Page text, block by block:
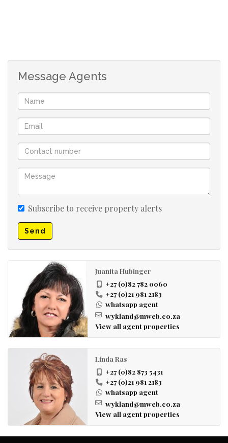
Message Agents
Subscribe to receive property alerts
Send
Juanita Hubinger
+27 (0)82 782 0060
+27 (0)21 981 2183
whatsapp agent
wykland@mweb.co.za
View all agent properties
Linda Ras
+27 (0)82 873 5431
+27 (0)21 981 2183
whatsapp agent
wykland@mweb.co.za
View all agent properties